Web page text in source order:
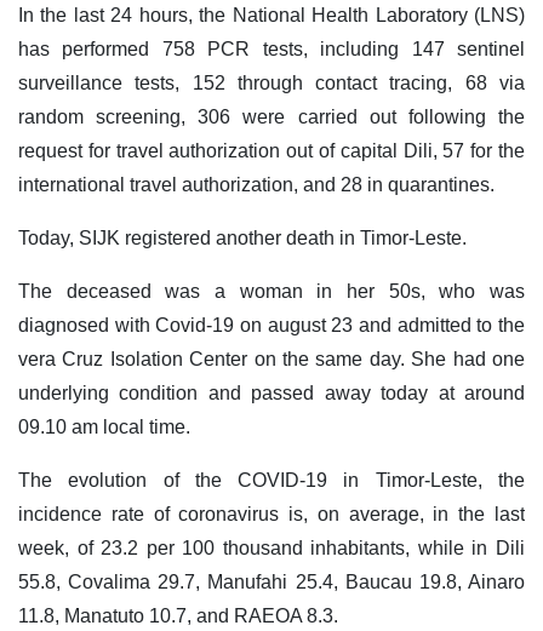
In the last 24 hours, the National Health Laboratory (LNS)
has performed 758 PCR tests, including 147 sentinel
surveillance tests, 152 through contact tracing, 68 via
random screening, 306 were carried out following the
request for travel authorization out of capital Dili, 57 for the
international travel authorization, and 28 in quarantines.
Today, SIJK registered another death in Timor-Leste.
The deceased was a woman in her 50s, who was
diagnosed with Covid-19 on august 23 and admitted to the
vera Cruz Isolation Center on the same day. She had one
underlying condition and passed away today at around
09.10 am local time.
The evolution of the COVID-19 in Timor-Leste, the
incidence rate of coronavirus is, on average, in the last
week, of 23.2 per 100 thousand inhabitants, while in Dili
55.8, Covalima 29.7, Manufahi 25.4, Baucau 19.8, Ainaro
11.8, Manatuto 10.7, and RAEOA 8.3.